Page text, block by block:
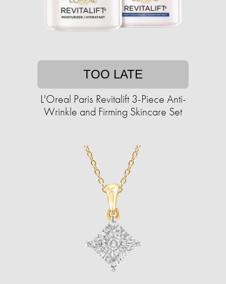
TOO LATE
L'Oreal Paris Revitalift 3-Piece Anti-
Wrinkle and Firming Skincare Set